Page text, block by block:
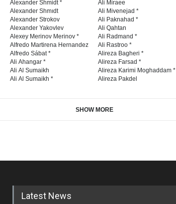
Alexander Shmidt *
Alexander Shmıdt
Alexander Strokov
Alexander Yakovlev
Alexey Merinov Merinov *
Alfredo Martirena Hernandez
Alfredo Sábat *
Ali Ahangar *
Ali Al Sumaikh
Ali Al Sumaikh *
Ali Miraee
Ali Mivenejad *
Ali Paknahad *
Ali Qahtan
Ali Radmand *
Ali Rastroo *
Alireza Bagheri *
Alireza Farsad *
Alireza Karimi Moghaddam *
Alireza Pakdel
SHOW MORE
Latest News